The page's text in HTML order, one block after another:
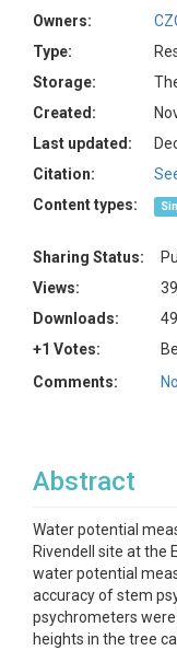
Owners:
Type:
Storage:
Created:
Last updated:
Citation:
Content types:
Sharing Status:
Views:
Downloads:
49
+1 Votes:
Comments:
Abstract
Water potential
Rivendell site at the
water potential
accuracy of stem
psychrometers
heights in the tree